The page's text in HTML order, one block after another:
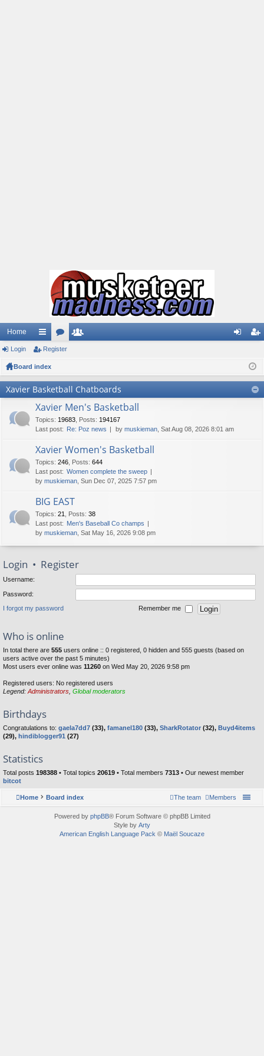
Home
ui
ck
ks
or
m be
ist
er
Login Register
Board index
Xavier Basketball Chatboards
Xavier Men's Basketball
Topics: 19683 Posts: 194167
Last post: Re: Poz news by muskieman , Sat Aug 08, 2026 8:01 am
Xavier Women's Basketball
Topics: 246 Posts: 644
Last post: Women complete the sweep
by muskieman , Sun Dec 07, 2025 7:57 pm
BIG EAST
Topics: 21 Posts: 38
Last post: Men's Baseball Co champs
by muskieman , Sat May 16, 2026 9:08 pm
Login • Register
Username:
Password:
I forgot my password Remember me
Who is online
In total there are 555 users online :: 0 registered, 0 hidden and 555 guests (based on
users active over the past 5 minutes)
Most users ever online was 11260 on Wed May 20, 2026 9:58 pm
Registered users: No registered users
Legend: Administrators Global moderators
Birthdays
Congratulations to: gaela7dd7 (33), famanel180 (33), SharkRotator (32), Buyd4items
(29), hindiblogger91 (27)
Statistics
Total posts 198388 • Total topics 20619 • Total members 7313 • Our newest member
bitcot
Home Board index Members
The team
Powered by phpBB® Forum Software © phpBB Limited
Style by Arty
American English Language Pack © Maël Soucaze